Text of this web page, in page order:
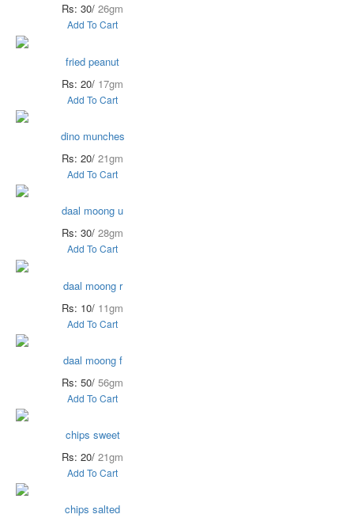
Rs: 30/ 26gm
Add To Cart
fried peanut
Rs: 20/ 17gm
Add To Cart
dino munches
Rs: 20/ 21gm
Add To Cart
daal moong u
Rs: 30/ 28gm
Add To Cart
daal moong r
Rs: 10/ 11gm
Add To Cart
daal moong f
Rs: 50/ 56gm
Add To Cart
chips sweet
Rs: 20/ 21gm
Add To Cart
chips salted